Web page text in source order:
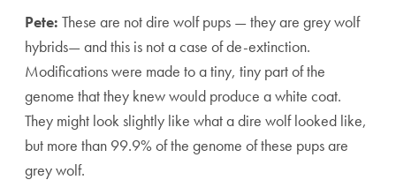
Pete: These are not dire wolf pups — they are grey wolf
hybrids— and this is not a case of de-extinction.
Modifications were made to a tiny, tiny part of the
genome that they knew would produce a white coat.
They might look slightly like what a dire wolf looked like,
but more than 99.9% of the genome of these pups are
grey wolf.